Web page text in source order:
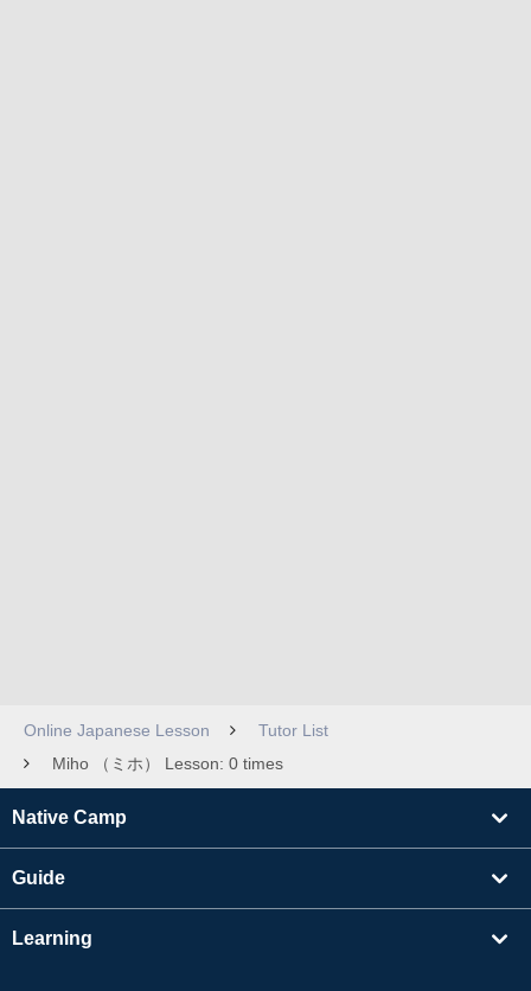
Online Japanese Lesson
Tutor List
Miho （ミホ） Lesson: 0 times
Native Camp
Guide
Learning